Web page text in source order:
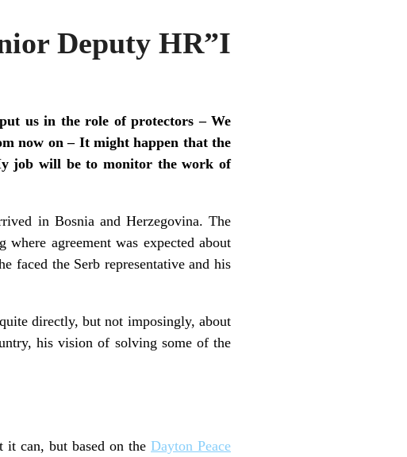
Deputy HR”I
us in the role of protectors – We
now on – It might happen that the
job will be to monitor the work of
in Bosnia and Herzegovina. The
agreement was expected about
faced the Serb representative and his
directly, but not imposingly, about
his vision of solving some of the
it can, but based on theDayton Peace